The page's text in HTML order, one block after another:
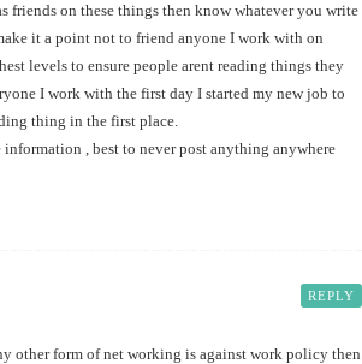
friends on these things then know whatever you write
it a point not to friend anyone I work with on
levels to ensure people arent reading things they
I work with the first day I started my new job to
thing in the first place.
, best to never post anything anywhere
REPLY
other form of net working is against work policy then